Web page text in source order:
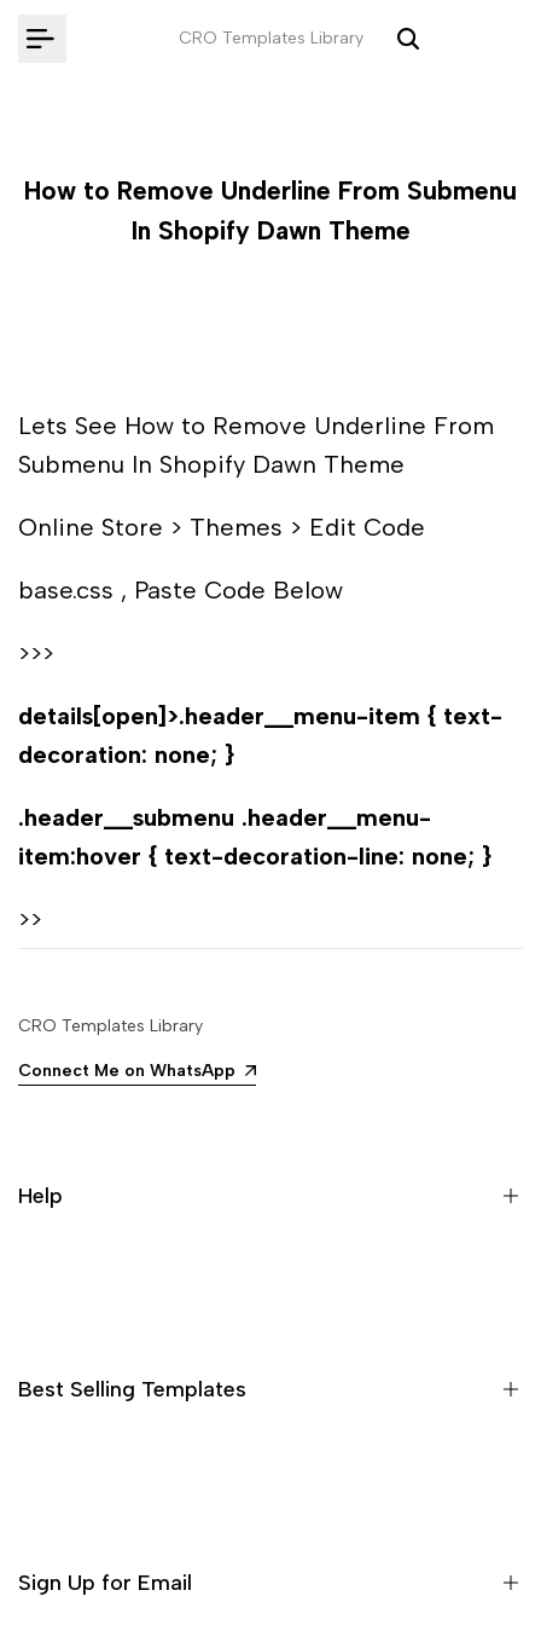
to
CRO Templates Library
How to Remove Underline From Submenu
In Shopify Dawn Theme
Lets See How to Remove Underline From
Submenu In Shopify Dawn Theme
Online Store > Themes > Edit Code
base.css , Paste Code Below
>>>
details[open]>.header__menu-item { text-
decoration: none; }
.header__submenu .header__menu-
item:hover { text-decoration-line: none; }
>>
CRO Templates Library
Connect Me on WhatsApp
Help
Best Selling Templates
Sign Up for Email